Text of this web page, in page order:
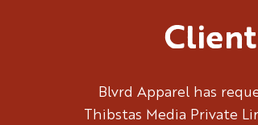
Blvrd Apparel has
Thibstas Media Private